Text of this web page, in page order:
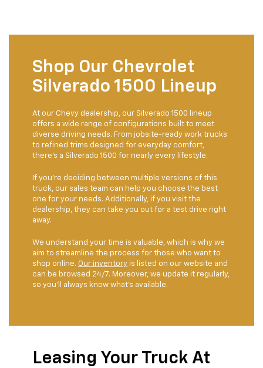
Shop Our Chevrolet
Silverado 1500 Lineup
At our Chevy dealership, our Silverado 1500 lineup
offers a wide range of configurations built to meet
diverse driving needs. From jobsite-ready work trucks
to refined trims designed for everyday comfort,
there’s a Silverado 1500 for nearly every lifestyle.
If you're deciding between multiple versions of this
truck, our sales team can help you choose the best
one for your needs. Additionally, if you visit the
dealership, they can take you out for a test drive right
away.
We understand your time is valuable, which is why we
aim to streamline the process for those who want to
shop online. Our inventory is listed on our website and
can be browsed 24/7. Moreover, we update it regularly,
so you'll always know what's available.
Leasing Your Truck At